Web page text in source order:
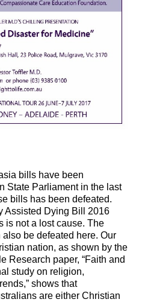
bills have been
State Parliament in the last
bills has been defeated.
Assisted Dying Bill 2016
is not a lost cause. The
be defeated here. Our
nation, as shown by the
Research paper, “Faith and
study on religion,
shows that
are either Christian